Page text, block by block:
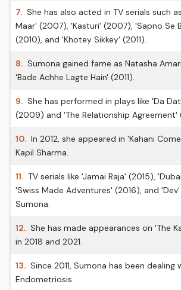
7. She has also acted in TV serials such
Maar' (2007), 'Kasturi' (2007), 'Sapno Se
(2010), and 'Khotey Sikkey' (2011).
8. Sumona gained fame as Natasha
'Bade Achhe Lagte Hain' (2011).
9. She has performed in plays like 'Da
(2009) and 'The Relationship Agreement'
10. In 2012, she appeared in 'Kahani
Kapil Sharma.
11. TV serials like 'Jamai Raja' (2015),
'Swiss Made Adventures' (2016), and
Sumona.
12. She has made appearances on 'The
in 2018 and 2021.
13. Since 2011, Sumona has been dealing
Endometriosis.